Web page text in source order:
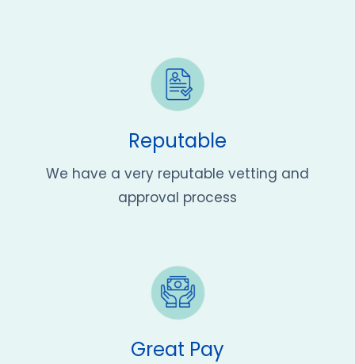
Reputable
We have a very reputable vetting and
approval process
Great Pay